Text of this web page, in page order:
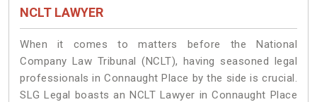
NCLT LAWYER
When it comes to matters before the National
Company Law Tribunal (NCLT), having seasoned legal
professionals in Connaught Place by the side is crucial.
SLG Legal boasts an NCLT Lawyer in Connaught Place